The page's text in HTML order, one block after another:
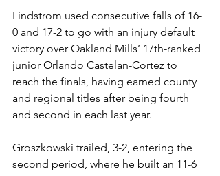
Lindstrom used consecutive falls of 16-
0 and 17-2 to go with an injury default
victory over Oakland Mills’ 17th-ranked
junior Orlando Castelan-Cortez to
reach the finals, having earned county
and regional titles after being fourth
and second in each last year.
Groszkowski trailed, 3-2, entering the
second period, where he built an 11-6